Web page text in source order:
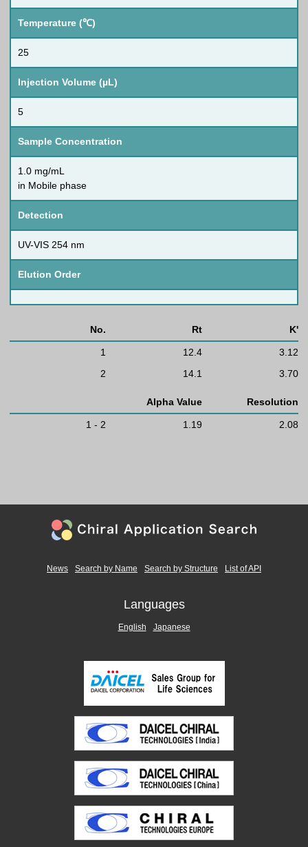
Temperature (℃)
25
Injection Volume (µL)
5
Sample Concentration
1.0 mg/mL
in Mobile phase
Detection
UV-VIS 254 nm
Elution Order
No. Rt K'
1 12.4
3.12
2
14.1 3.70
Alpha Value Resolution
1 - 2 1.19 2.08
News Search by Name Search by Structure List of API
Languages
English Japanese